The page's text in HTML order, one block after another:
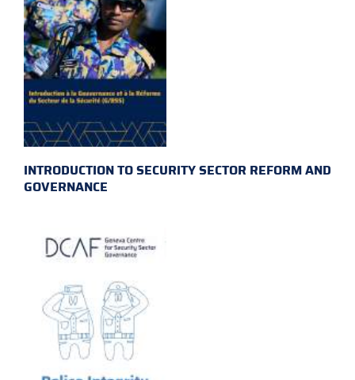
INTRODUCTION TO SECURITY SECTOR REFORM AND
GOVERNANCE